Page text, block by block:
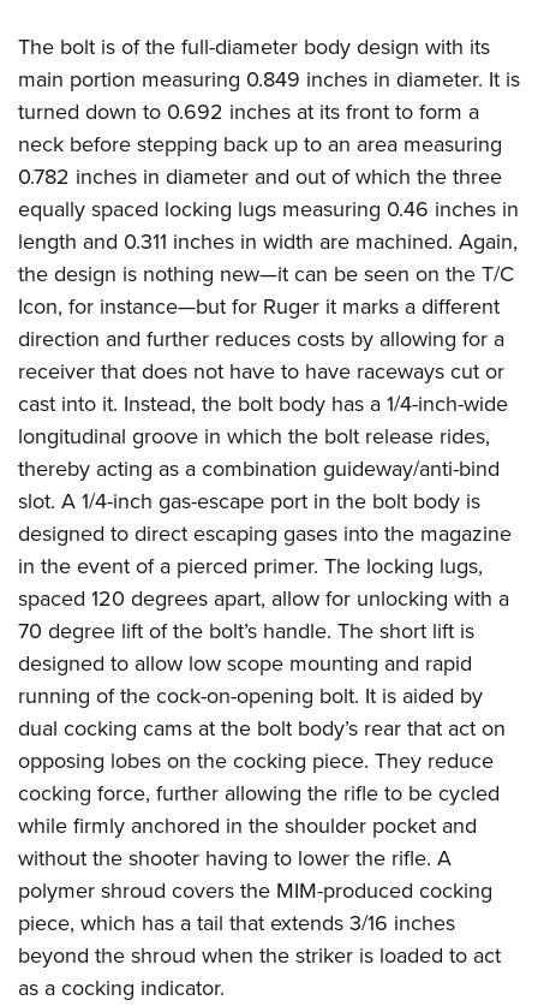
The bolt is of the full-diameter body design with its
main portion measuring 0.849 inches in diameter. It is
turned down to 0.692 inches at its front to form a
neck before stepping back up to an area measuring
0.782 inches in diameter and out of which the three
equally spaced locking lugs measuring 0.46 inches in
length and 0.311 inches in width are machined. Again,
the design is nothing new—it can be seen on the T/C
Icon, for instance—but for Ruger it marks a different
direction and further reduces costs by allowing for a
receiver that does not have to have raceways cut or
cast into it. Instead, the bolt body has a 1/4-inch-wide
longitudinal groove in which the bolt release rides,
thereby acting as a combination guideway/anti-bind
slot. A 1/4-inch gas-escape port in the bolt body is
designed to direct escaping gases into the magazine
in the event of a pierced primer. The locking lugs,
spaced 120 degrees apart, allow for unlocking with a
70 degree lift of the bolt’s handle. The short lift is
designed to allow low scope mounting and rapid
running of the cock-on-opening bolt. It is aided by
dual cocking cams at the bolt body’s rear that act on
opposing lobes on the cocking piece. They reduce
cocking force, further allowing the rifle to be cycled
while firmly anchored in the shoulder pocket and
without the shooter having to lower the rifle. A
polymer shroud covers the MIM-produced cocking
piece, which has a tail that extends 3/16 inches
beyond the shroud when the striker is loaded to act
as a cocking indicator.